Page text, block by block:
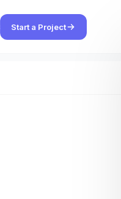
Start a Project